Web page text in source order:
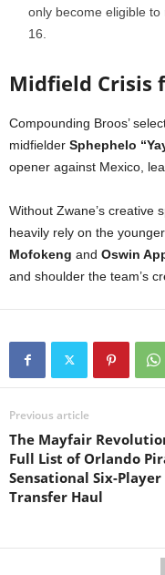
only become eligible
16.
Midfield Crisis
Compounding Broos’
midfielder Sphephelo
opener against Mexico,
Without Zwane’s creative
heavily rely on the
Mofokeng and Oswin
and shoulder the team’s
Previous article
The Mayfair
Full List of Orlando
Sensational Six-Player
Transfer Haul